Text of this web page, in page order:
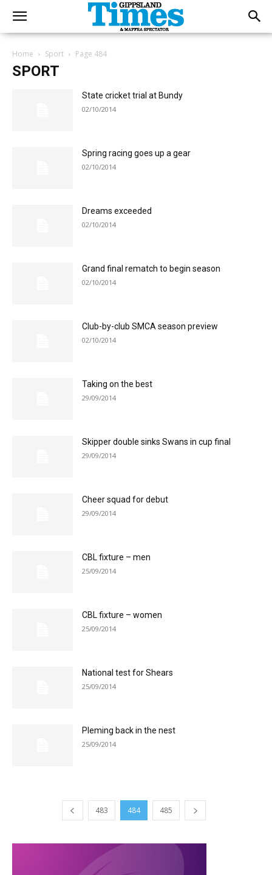
Home Sport Page 484
SPORT
State cricket trial at Bundy
02/10/2014
Spring racing goes up a gear
02/10/2014
Dreams exceeded
02/10/2014
Grand final rematch to begin season
02/10/2014
Club-by-club SMCA season preview
02/10/2014
Taking on the best
29/09/2014
Skipper double sinks Swans in cup final
29/09/2014
Cheer squad for debut
29/09/2014
CBL fixture – men
25/09/2014
CBL fixture – women
25/09/2014
National test for Shears
25/09/2014
Pleming back in the nest
25/09/2014
483 484 485